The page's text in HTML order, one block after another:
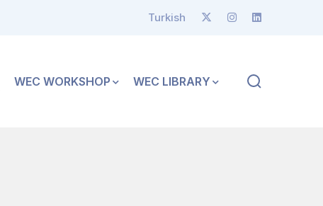
Turkish
WEC WORKSHOP WEC LIBRARY